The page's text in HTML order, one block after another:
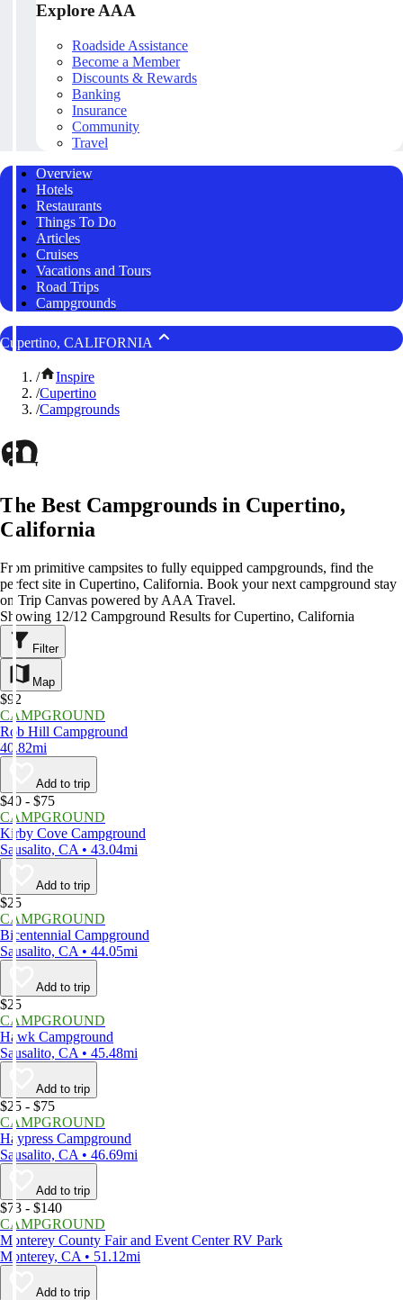
Explore AAA
Roadside Assistance
Become a Member
Discounts & Rewards
Banking
Insurance
Community
Travel
Overview
Hotels
Restaurants
Things To Do
Articles
Cruises
Vacations and Tours
Road Trips
Campgrounds
Cupertino, CALIFORNIA
/
Inspire
/Cupertino
/Campgrounds
The Best Campgrounds in Cupertino,
California
From primitive campsites to fully equipped campgrounds, find the
perfect site in Cupertino, California. Book your next campground stay
on Trip Canvas powered by AAA Travel.
Showing 12/12 Campground Results for Cupertino, California
Filter
Map
$92
CAMPGROUND
Rob Hill Campground
40.82mi
Add to trip
$40 - $75
CAMPGROUND
Kirby Cove Campground
Sausalito, CA • 43.04mi
Add to trip
$25
CAMPGROUND
Bicentennial Campground
Sausalito, CA • 44.05mi
Add to trip
$25
CAMPGROUND
Hawk Campground
Sausalito, CA • 45.48mi
Add to trip
$25 - $75
CAMPGROUND
Haypress Campground
Sausalito, CA • 46.69mi
Add to trip
$73 - $140
CAMPGROUND
Monterey County Fair and Event Center RV Park
Monterey, CA • 51.12mi
Add to trip